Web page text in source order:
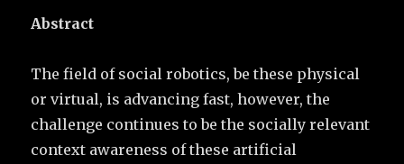
Abstract
The field of social robotics, be these physical
or virtual, is advancing fast, however, the
challenge continues to be the socially relevant
context awareness of these artificial